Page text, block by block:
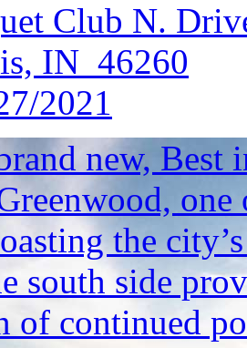
Club N.
IN 46260
2021
new, Best
the
south side
of continued